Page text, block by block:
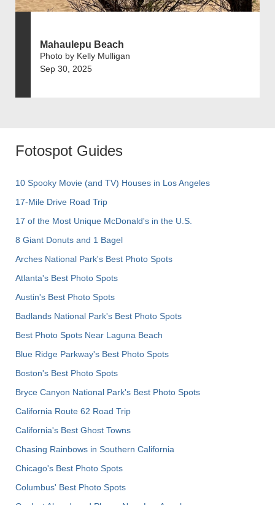
Mahaulepu Beach
Photo by Kelly Mulligan
Sep 30, 2025
Fotospot Guides
10 Spooky Movie (and TV) Houses in Los Angeles
17-Mile Drive Road Trip
17 of the Most Unique McDonald's in the U.S.
8 Giant Donuts and 1 Bagel
Arches National Park's Best Photo Spots
Atlanta's Best Photo Spots
Austin's Best Photo Spots
Badlands National Park's Best Photo Spots
Best Photo Spots Near Laguna Beach
Blue Ridge Parkway's Best Photo Spots
Boston's Best Photo Spots
Bryce Canyon National Park's Best Photo Spots
California Route 62 Road Trip
California's Best Ghost Towns
Chasing Rainbows in Southern California
Chicago's Best Photo Spots
Columbus' Best Photo Spots